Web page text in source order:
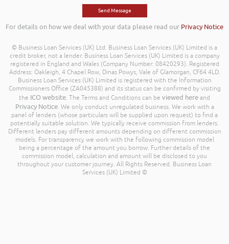
For details on how we deal with your data please read our Privacy Notice
© Business Loan Services (UK) Ltd. Business Loan Services (UK) Limited is a
credit broker, not a lender. Business Loan Services (UK) Limited is a company
registered in England and Wales (Company Number: 08420293). Registered
Address: Oakleigh, 4 Chapel Row, Dinas Powys, Vale of Glamorgan, CF64 4LD.
Business Loan Services (UK) Limited is registered with the Information
Commissioners Office (ZA045388) and its status can be confirmed by visiting
the ICO website. The Terms and Conditions can be viewed here and
Privacy Notice. We only conduct unregulated business. We work with a
panel of lenders (whose particulars will be supplied upon request) to find a
potentially suitable solution. We typically receive commission from lenders.
Different lenders pay different amounts depending on different commission
models. For transparency we work with the following commission model
being a percentage of the amount you borrow. Further details of the
commission model, calculation and amount will be disclosed to you
throughout your customer journey. All Rights Reserved. Business Loan
Services (UK) Limited ©